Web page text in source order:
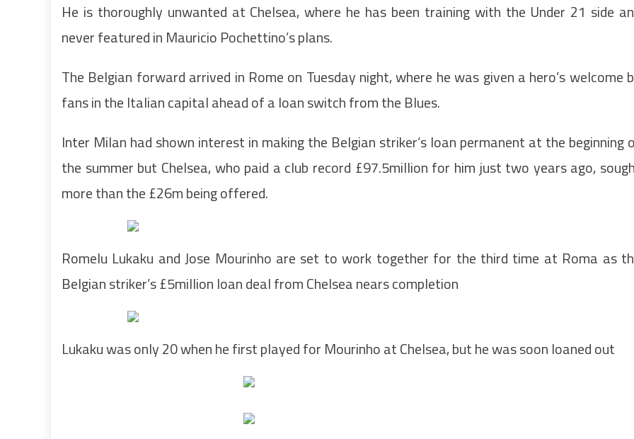
He is thoroughly unwanted at Chelsea, where he has been training with the Under 21 side
never featured in Mauricio Pochettino’s plans.
The Belgian forward arrived in Rome on Tuesday night, where he was given a hero’s welcome
fans in the Italian capital ahead of a loan switch from the Blues.
Inter Milan had shown interest in making the Belgian striker’s loan permanent at the beginning
the summer but Chelsea, who paid a club record £97.5million for him just two years ago,
more than the £26m being offered.
Romelu Lukaku and Jose Mourinho are set to work together for the third time at Roma as
Belgian striker’s £5million loan deal from Chelsea nears completion
Lukaku was only 20 when he first played for Mourinho at Chelsea, but he was soon loaned out